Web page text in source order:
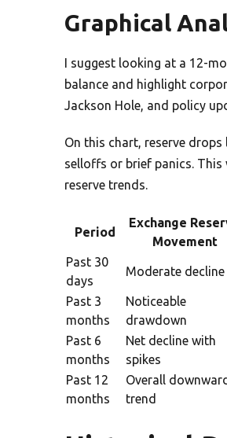
Graphical
I suggest looking at a 12-
balance and highlight
Jackson Hole, and policy
On this chart, reserve
selloffs or brief panics.
reserve trends.
Period
Exchange
Movement
Past 30
days
Moderate decline
Past 3
months
Noticeable
drawdown
Past 6
months
Net decline with
spikes
Past 12
months
Overall downward
trend